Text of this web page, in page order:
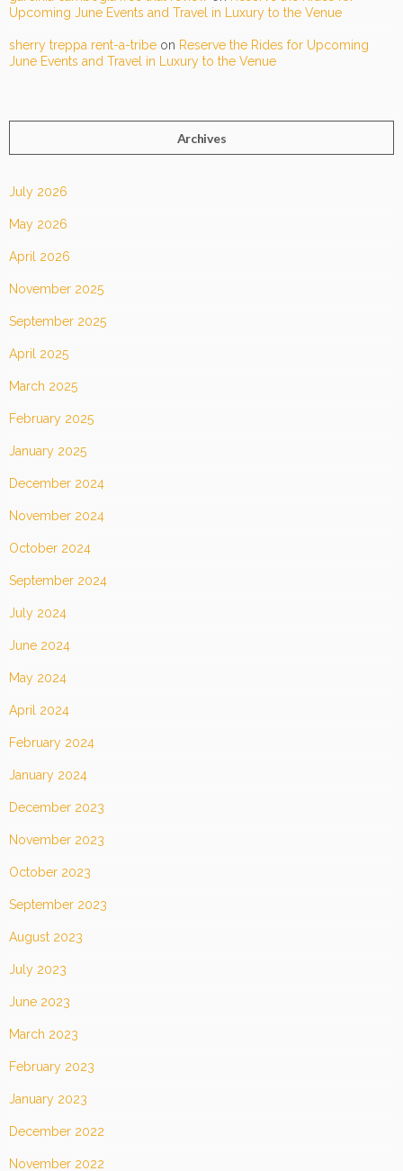
Upcoming June Events and Travel in Luxury to the Venue
sherry treppa rent-a-tribe on Reserve the Rides for Upcoming
June Events and Travel in Luxury to the Venue
Archives
July 2026
May 2026
April 2026
November 2025
September 2025
April 2025
March 2025
February 2025
January 2025
December 2024
November 2024
October 2024
September 2024
July 2024
June 2024
May 2024
April 2024
February 2024
January 2024
December 2023
November 2023
October 2023
September 2023
August 2023
July 2023
June 2023
March 2023
February 2023
January 2023
December 2022
November 2022